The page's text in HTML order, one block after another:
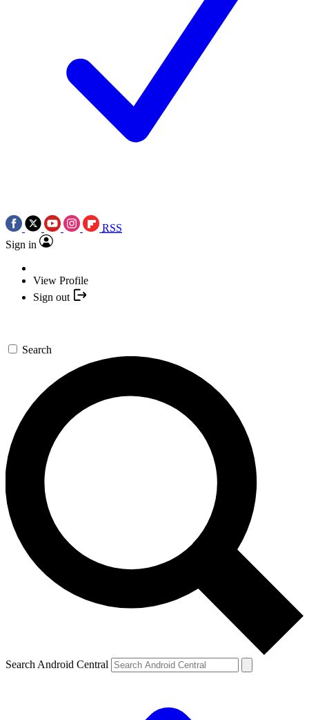
RSS
Sign in
View Profile
Sign out
Search
Search Android Central